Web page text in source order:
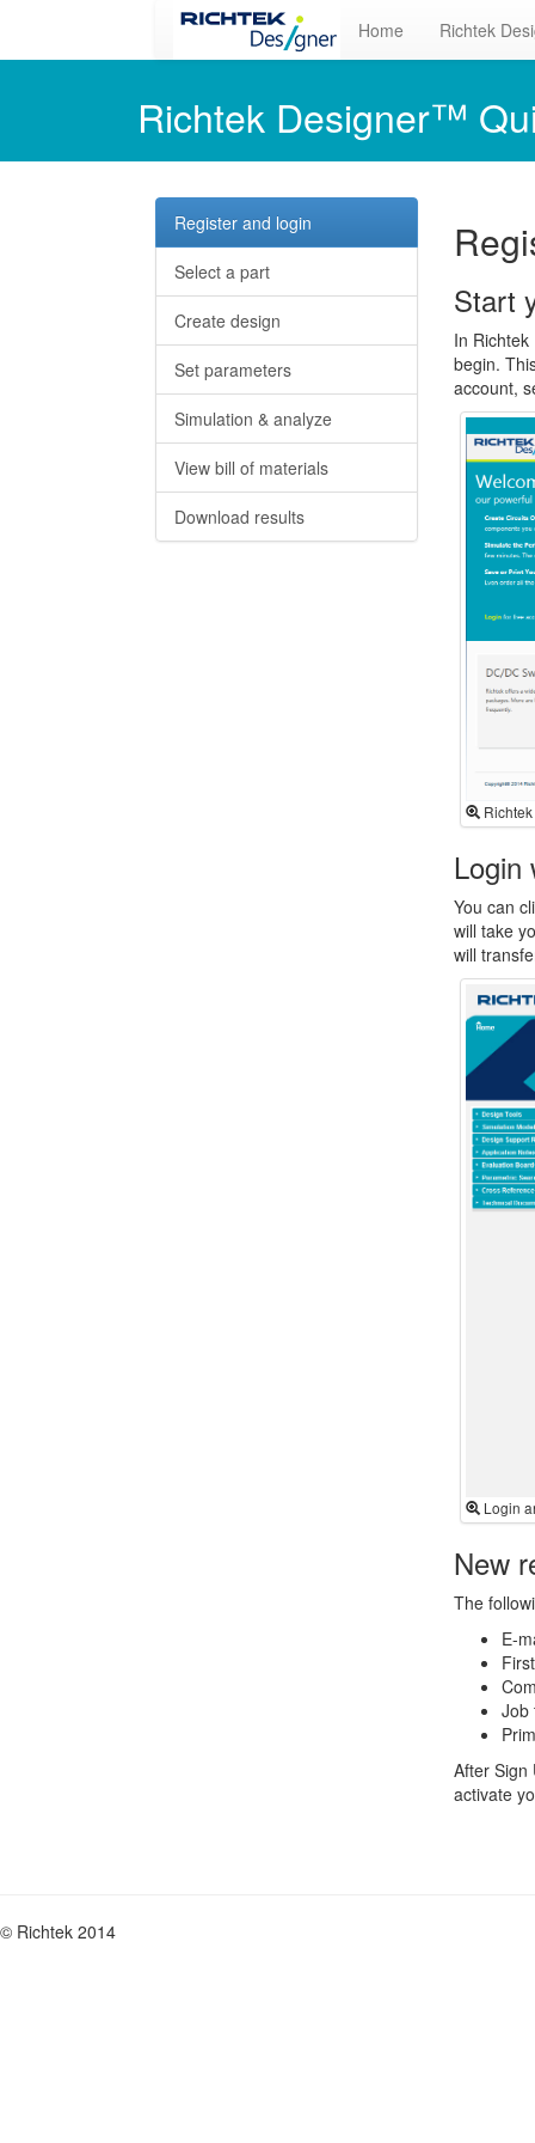
Home Richtek
Richtek Designer™
Register and login
Select a part
Create design
Set parameters
Simulation & analyze
View bill of materials
Download results
Start
In
begin.
account,
Login
You can
will take
will
Login
New
The
E-
Job
After Sign
activate
© Richtek 2014